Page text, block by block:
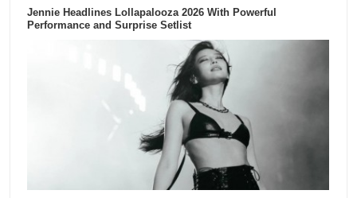
Jennie Headlines Lollapalooza 2026 With Powerful
Performance and Surprise Setlist